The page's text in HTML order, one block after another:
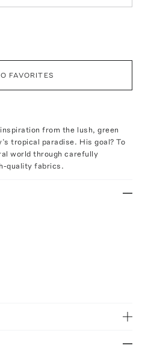
FAVORITES
from the lush, green
tropical paradise. His goal? To
world through carefully
quality fabrics.